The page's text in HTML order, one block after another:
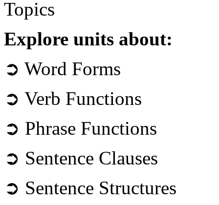
Topics
Explore units about:
➲ Word Forms
➲ Verb Functions
➲ Phrase Functions
➲ Sentence Clauses
➲ Sentence Structures